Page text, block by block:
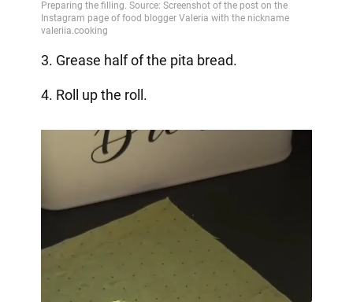
3. Grease half of the pita bread.
4. Roll up the roll.